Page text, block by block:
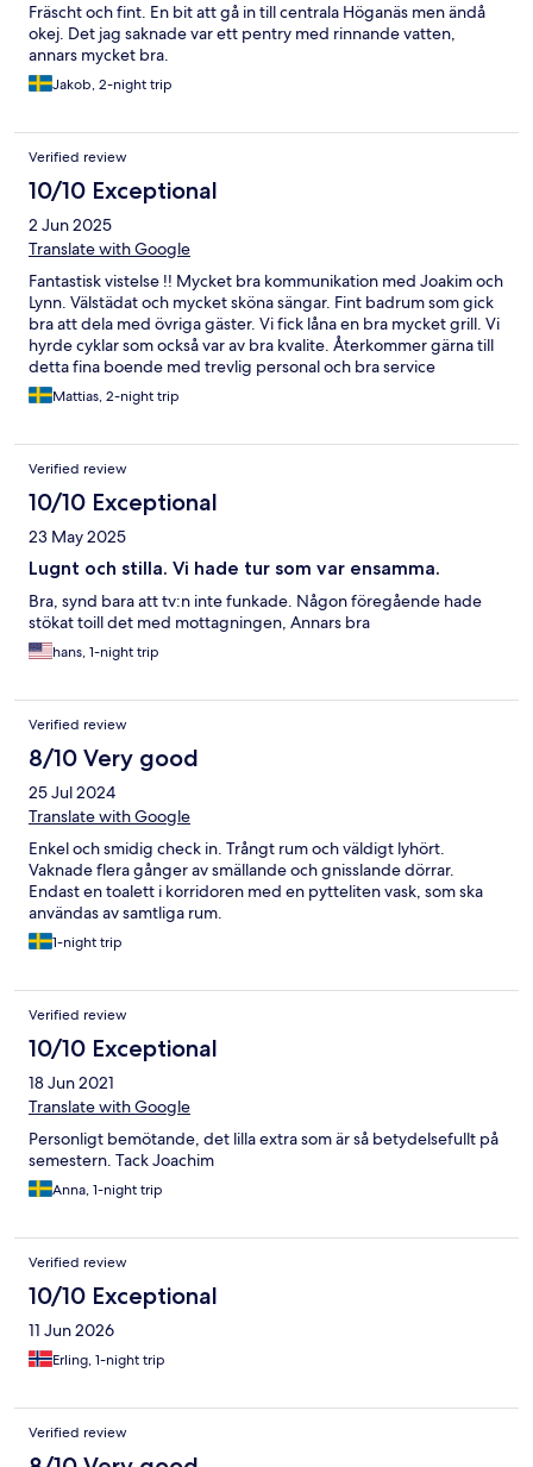
Fräscht och fint. En bit att gå in till centrala Höganäs men ändå
okej. Det jag saknade var ett pentry med rinnande vatten,
annars mycket bra.
Jakob, 2-night trip
Verified review
10/10 Exceptional
2 Jun 2025
Translate with Google
Fantastisk vistelse !! Mycket bra kommunikation med Joakim och
Lynn. Välstädat och mycket sköna sängar. Fint badrum som gick
bra att dela med övriga gäster. Vi fick låna en bra mycket grill. Vi
hyrde cyklar som också var av bra kvalite. Återkommer gärna till
detta fina boende med trevlig personal och bra service
//Mattias
Mattias, 2-night trip
Verified review
10/10 Exceptional
23 May 2025
Lugnt och stilla. Vi hade tur som var ensamma.
Bra, synd bara att tv:n inte funkade. Någon föregående hade
stökat toill det med mottagningen, Annars bra
hans, 1-night trip
Verified review
8/10 Very good
25 Jul 2024
Translate with Google
Enkel och smidig check in. Trångt rum och väldigt lyhört.
Vaknade flera gånger av smällande och gnisslande dörrar.
Endast en toalett i korridoren med en pytteliten vask, som ska
användas av samtliga rum.
1-night trip
Verified review
10/10 Exceptional
18 Jun 2021
Translate with Google
Personligt bemötande, det lilla extra som är så betydelsefullt på
semestern. Tack Joachim
Anna, 1-night trip
Verified review
10/10 Exceptional
11 Jun 2026
Erling, 1-night trip
Verified review